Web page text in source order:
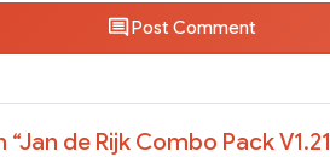
Post Comment
“Jan de Rijk Combo Pack V1.21